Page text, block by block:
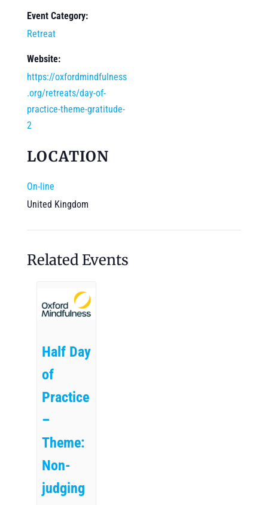
Event Category:
Retreat
Website:
https://oxfordmindfulness
.org/retreats/day-of-
practice-theme-gratitude-
2
LOCATION
On-line
United Kingdom
Related Events
Half Day
of
Practice
–
Theme:
Non-
judging